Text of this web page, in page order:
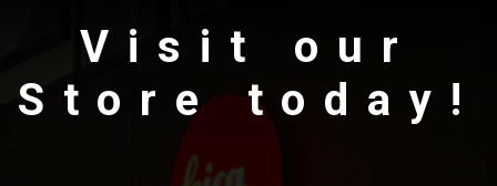
Visit our
Store today!